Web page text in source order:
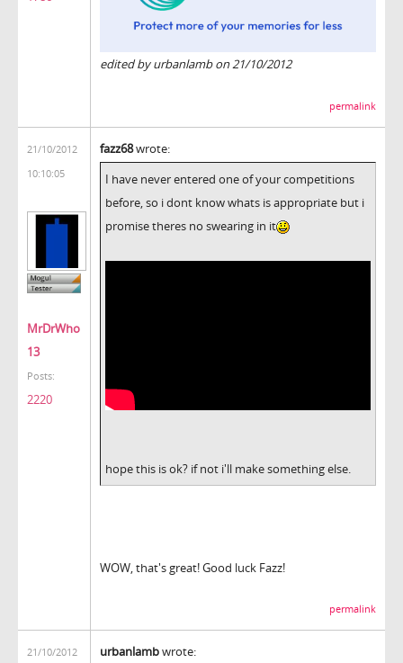
edited by urbanlamb on 21/10/2012
permalink
21/10/2012
10:10:05
MrDrWho
13
Posts:
2220
fazz68wrote:
I have never entered one of your competitions
before, so i dont know whats is appropriate but i
promise theres no swearing in it
hope this is ok? if not i'll make something else.
WOW, that's great! Good luck Fazz!
permalink
21/10/2012
urbanlambwrote: